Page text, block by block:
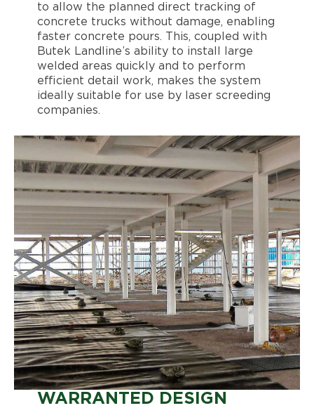
to allow the planned direct tracking of
concrete trucks without damage, enabling
faster concrete pours. This, coupled with
Butek Landline’s ability to install large
welded areas quickly and to perform
efficient detail work, makes the system
ideally suitable for use by laser screeding
companies.
WARRANTED DESIGN